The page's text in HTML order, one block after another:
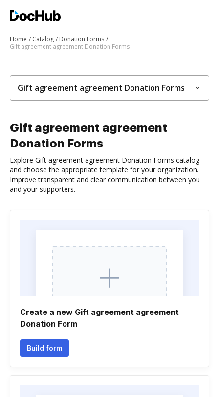
Home Catalog
Donation Forms
Gift agreement agreement Donation Forms
Gift agreement agreement Donation Forms
Gift agreement agreement
Donation Forms
Explore Gift agreement agreement Donation Forms catalog
and choose the appropriate template for your organization.
Improve transparent and clear communication between you
and your supporters.
Create a new Gift agreement agreement
Donation Form
Build form